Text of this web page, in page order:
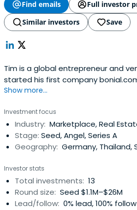
Find emails
Full investor
Similar investors
Save
Tim is a global entrepreneur and
started his first company
to German media conglomerate Axel
founded and invested in many
internet companies through his
company Asia VentureGroup.
successfully raised several hundred
employees across the global.
HappyFresh, iPrice Group, iMoney
FlowerChimp, audibene (sold to
Capital (sold to BlackRock),
Show more...
Investment focus
Industry: Marketplace, Real
Stage: Seed, Angel, Series A
Geography: Germany, Thailand,
Investor stats
Total investments: 13
Round size: Seed $1.1M–$26M
Lead/follow: 0% lead, 100% follow